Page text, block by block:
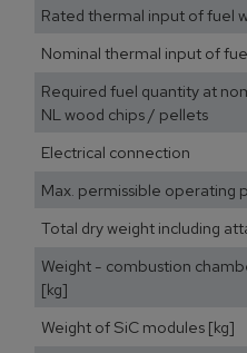
Rated thermal input of fuel
Nominal thermal input of
Required fuel quantity at
NL wood chips / pellets
Electrical connection
Max. permissible operating
Total dry weight including
Weight - combustion
[kg]
Weight of SiC modules [kg]